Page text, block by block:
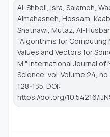
Al-Shbeil, Isra, Salameh,
Almahasneh, Hossam,
Shatnawi, Mutaz, Al-
"Algorithms for Computing
Values and Vectors for
M." International Journal of
Science , vol. Volume 24,
128-135. DOI:
https://doi.org/10.54216/